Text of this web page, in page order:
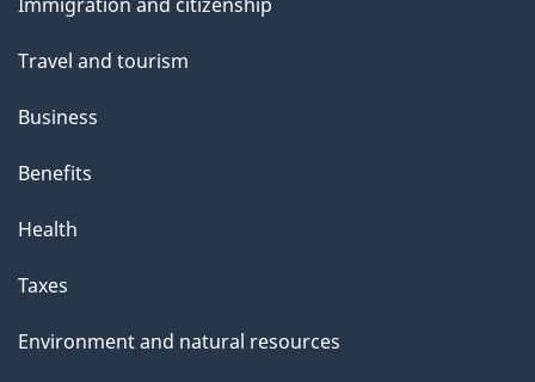
topics
Travel and tourism
Business
Benefits
Health
Taxes
Environment and natural resources